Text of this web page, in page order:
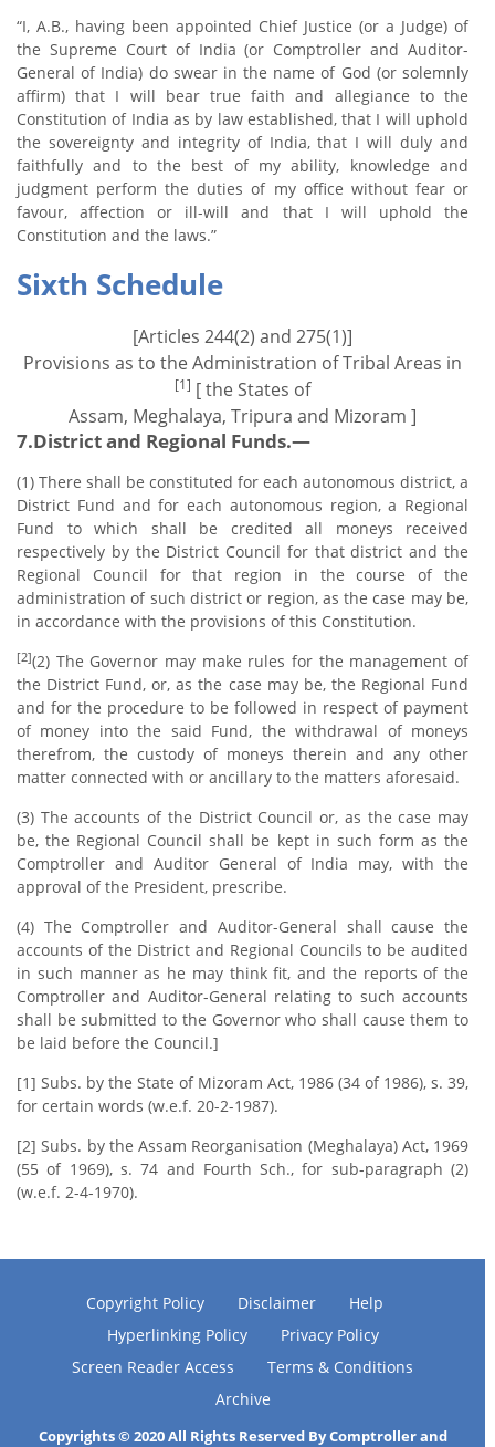
“I, A.B., having been appointed Chief Justice (or a Judge) of
the Supreme Court of India (or Comptroller and Auditor-
General of India) do swear in the name of God (or solemnly
affirm) that I will bear true faith and allegiance to the
Constitution of India as by law established, that I will uphold
the sovereignty and integrity of India, that I will duly and
faithfully and to the best of my ability, knowledge and
judgment perform the duties of my office without fear or
favour, affection or ill-will and that I will uphold the
Constitution and the laws.”
Sixth Schedule
[Articles 244(2) and 275(1)]
Provisions as to the Administration of Tribal Areas in
[1] [ the States of
Assam, Meghalaya, Tripura and Mizoram ]
7.District and Regional Funds.—
(1) There shall be constituted for each autonomous district, a
District Fund and for each autonomous region, a Regional
Fund to which shall be credited all moneys received
respectively by the District Council for that district and the
Regional Council for that region in the course of the
administration of such district or region, as the case may be,
in accordance with the provisions of this Constitution.
[2](2) The Governor may make rules for the management of
the District Fund, or, as the case may be, the Regional Fund
and for the procedure to be followed in respect of payment
of money into the said Fund, the withdrawal of moneys
therefrom, the custody of moneys therein and any other
matter connected with or ancillary to the matters aforesaid.
(3) The accounts of the District Council or, as the case may
be, the Regional Council shall be kept in such form as the
Comptroller and Auditor General of India may, with the
approval of the President, prescribe.
(4) The Comptroller and Auditor-General shall cause the
accounts of the District and Regional Councils to be audited
in such manner as he may think fit, and the reports of the
Comptroller and Auditor-General relating to such accounts
shall be submitted to the Governor who shall cause them to
be laid before the Council.]
[1] Subs. by the State of Mizoram Act, 1986 (34 of 1986), s. 39,
for certain words (w.e.f. 20-2-1987).
[2] Subs. by the Assam Reorganisation (Meghalaya) Act, 1969
(55 of 1969), s. 74 and Fourth Sch., for sub-paragraph (2)
(w.e.f. 2-4-1970).
Copyright Policy Disclaimer
Help
Hyperlinking Policy
Privacy Policy
Screen Reader Access
Terms & Conditions
Archive
Copyrights © 2020 All Rights Reserved By Comptroller and